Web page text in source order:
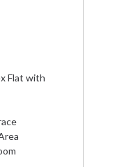
Flat with